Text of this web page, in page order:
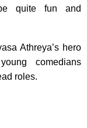
quite fun and
Athreya’s hero
comedians
roles.